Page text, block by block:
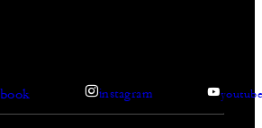
instagram